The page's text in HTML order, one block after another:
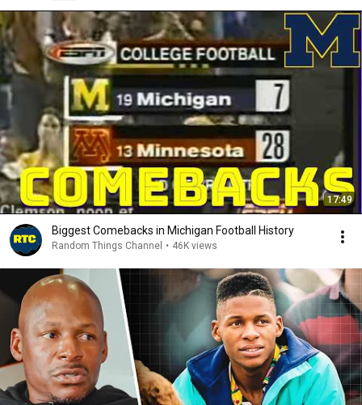
17:49
Biggest Comebacks in Michigan Football History
Random Things Channel • 46K views